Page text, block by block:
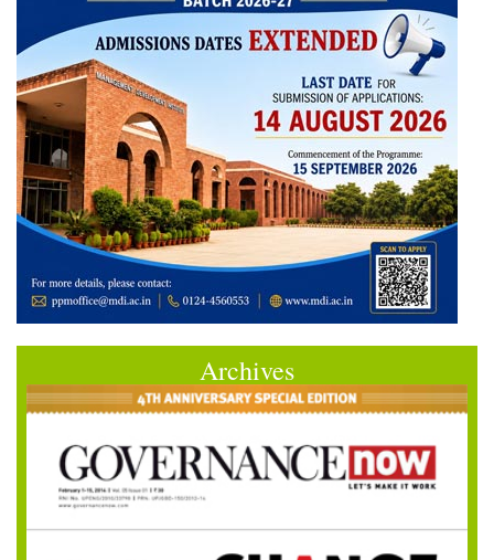
Archives